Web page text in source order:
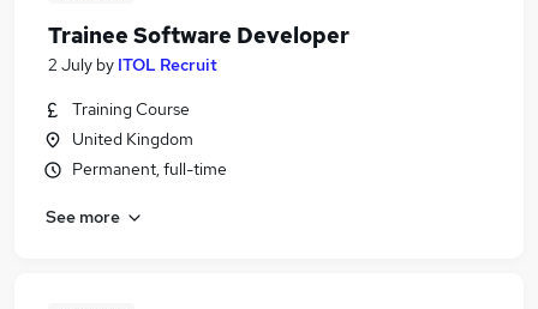
Trainee Software Developer
2 July by ITOL Recruit
Training Course
United Kingdom
Permanent, full-time
See more